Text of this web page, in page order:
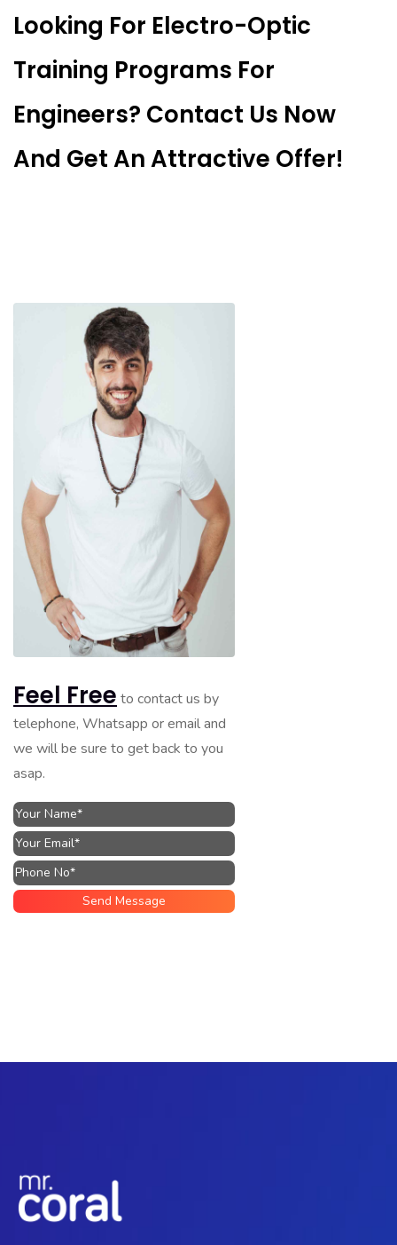
Looking For Electro-Optic
Training Programs For
Engineers? Contact Us Now
And Get An Attractive Offer!
Feel Free to contact us by
telephone, Whatsapp or email and
we will be sure to get back to you
asap.